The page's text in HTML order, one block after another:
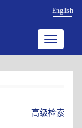
English
Toggle
高级检索